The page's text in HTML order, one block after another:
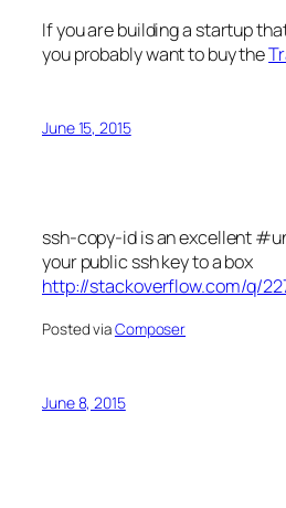
If you are building a startup
you probably want to buy the
June 15, 2015
ssh-copy-id is an excellent
your public ssh key to a box
http://stackoverflow.com/q/
Posted viaComposer
June 8, 2015